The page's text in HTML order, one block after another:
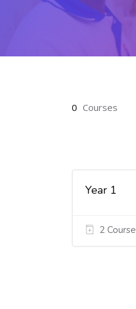
0 Courses
Year 1
2